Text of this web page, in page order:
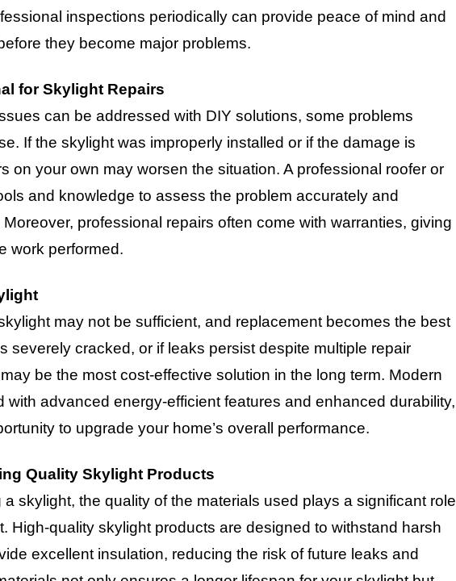
inspections periodically can provide peace of mind and
they become major problems.
for Skylight Repairs
can be addressed with DIY solutions, some problems
If the skylight was improperly installed or if the damage is
on your own may worsen the situation. A professional roofer or
and knowledge to assess the problem accurately and
professional repairs often come with warranties, giving
work performed.
may not be sufficient, and replacement becomes the best
severely cracked, or if leaks persist despite multiple repair
be the most cost-effective solution in the long term. Modern
with advanced energy-efficient features and enhanced durability,
to upgrade your home’s overall performance.
Quality Skylight Products
skylight, the quality of the materials used plays a significant role
High-quality skylight products are designed to withstand harsh
excellent insulation, reducing the risk of future leaks and